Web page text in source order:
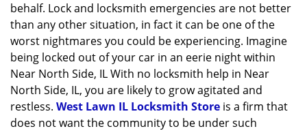
behalf. Lock and locksmith emergencies are not better
than any other situation, in fact it can be one of the
worst nightmares you could be experiencing. Imagine
being locked out of your car in an eerie night within
Near North Side, IL With no locksmith help in Near
North Side, IL, you are likely to grow agitated and
restless. West Lawn IL Locksmith Store is a firm that
does not want the community to be under such